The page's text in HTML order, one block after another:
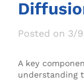
Posted on 3/
A key
understanding